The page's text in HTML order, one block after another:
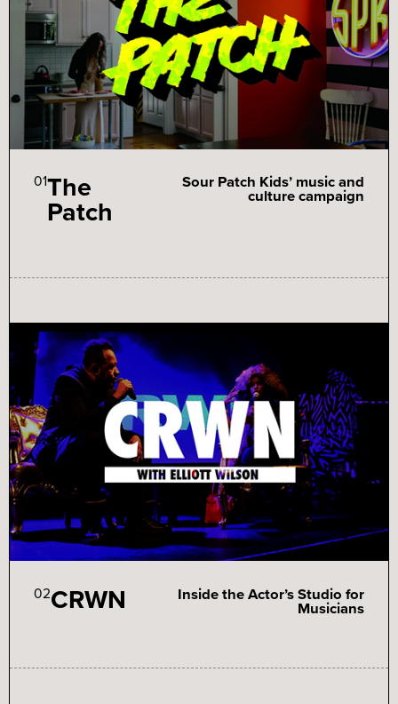
01The
Patch
Sour Patch Kids’ music and
culture campaign
02CRWN Inside the Actor’s Studio for
Musicians